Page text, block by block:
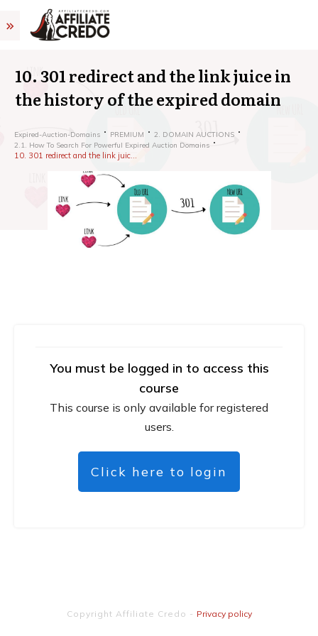
10. 301 redirect and the link juice in
the history of the expired domain
Expired-Auction-Domains PREMIUM
2. DOMAIN AUCTIONS
2.1. How To Search For Powerful Expired Auction Domains
10. 301 redirect and the link juice in the history of the expired domain
You must be logged in to access this
course
This course is only available for registered
users.
Click here to login
Copyright Affiliate Credo - Privacy policy